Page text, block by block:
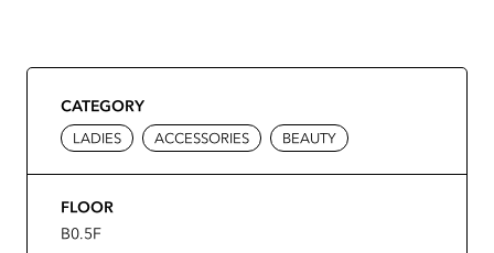
CATEGORY
LADIES ACCESSORIES BEAUTY
FLOOR
B0.5F